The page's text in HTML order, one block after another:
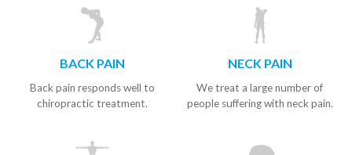
BACK PAIN
Back pain responds well to
chiropractic treatment.
NECK PAIN
We treat a large number of
people suffering with neck pain.